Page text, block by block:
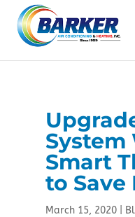
Content
navigation
map
System
Smart
to Save
March 15, 2020|